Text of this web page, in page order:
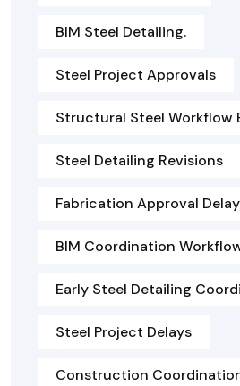
BIM Steel Detailing.
Steel Project Approvals
Structural Steel Workflow
Steel Detailing Revisions
Fabrication Approval
BIM Coordination
Early Steel Detailing
Steel Project Delays
Construction